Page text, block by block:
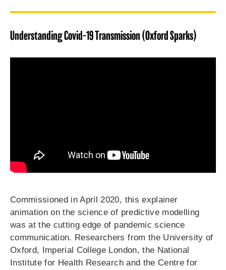
Understanding Covid-19 Transmission (Oxford Sparks)
Commissioned in April 2020, this explainer
animation on the science of predictive modelling
was at the cutting edge of pandemic science
communication. Researchers from the University of
Oxford, Imperial College London, the National
Institute for Health Research and the Centre for